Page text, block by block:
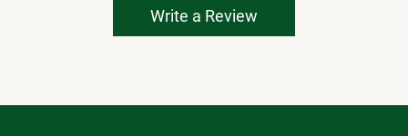
Write a Review